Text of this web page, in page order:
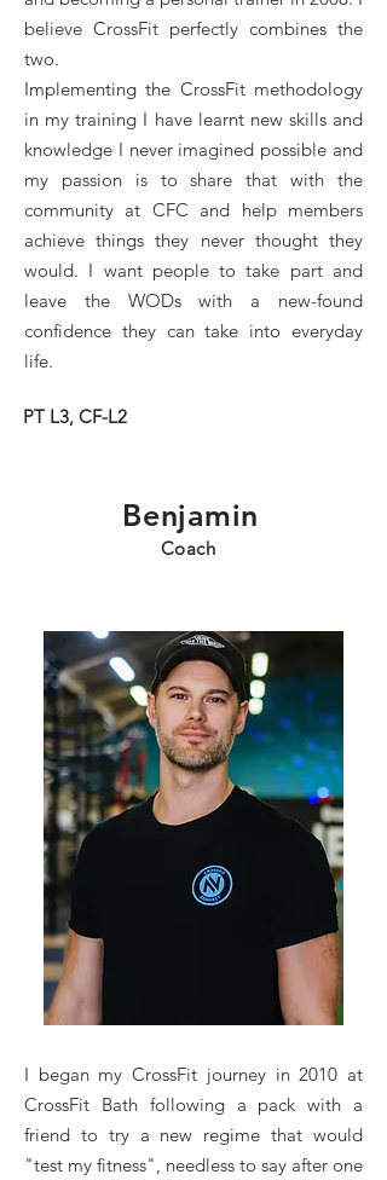
believe CrossFit perfectly combines the
two.
Implementing the CrossFit methodology
in my training I have learnt new skills and
knowledge I never imagined possible and
my passion is to share that with the
community at CFC and help members
achieve things they never thought they
would. I want people to take part and
leave the WODs with a new-found
confidence they can take into everyday
life.
PT L3, CF-L2
Benjamin
Coach
I began my CrossFit journey in 2010 at
CrossFit Bath following a pack with a
friend to try a new regime that would
"test my fitness", needless to say after one